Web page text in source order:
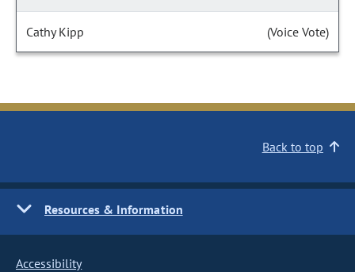
Cathy Kipp (Voice Vote)
Back to top
Resources & Information
Accessibility